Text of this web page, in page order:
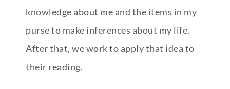
knowledge about me and the items in my
purse to make inferences about my life.
After that, we work to apply that idea to
their reading.